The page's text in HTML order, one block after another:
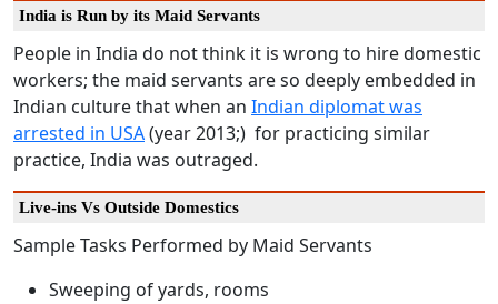
India is Run by its Maid Servants
People in India do not think it is wrong to hire domestic
workers; the maid servants are so deeply embedded in
Indian culture that when an Indian diplomat was
arrested in USA(year 2013;) for practicing similar
practice, India was outraged.
Live-ins Vs Outside Domestics
Sample Tasks Performed by Maid Servants
Sweeping of yards, rooms